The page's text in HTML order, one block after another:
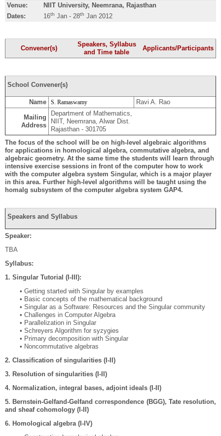
Venue:
NIIT University, Neemrana, Rajasthan
Dates:
16th Jan - 28th Jan 2012
Convener(s)
Speakers, Syllabus
and Time table
Applicants/Participants
School Convener(s)
Name S. Ramaswamy Ravi A. Rao
Mailing
Address
Department of Mathematics,
NIIT, Neemrana, Alwar Dist.
Rajasthan - 301705
The focus of the school will be on high-level algebraic algorithms
for applications in homological algebra, commutative algebra, and
algebraic geometry. At the same time the students will learn through
intensive exercise sessions in front of the computer how to work
with the computer algebra system Singular, which is a major player
in this area. Further high-level algorithms will be taught using the
homalg subsystem of the computer algebra system GAP4.
Speakers and Syllabus
Speaker:
TBA
Syllabus:
1. Singular Tutorial (I-III):
• Getting started with Singular by examples
• Basic concepts of the mathematical background
• Singular as a Software: Resources and the Singular community
• Challenges in Computer Algebra
• Parallelization in Singular
• Schreyers Algorithm for syzygies
• Primary decomposition with Singular
• Noncommutative algebras
2. Classiﬁcation of singularities (I-II)
3. Resolution of singularities (I-II)
4. Normalization, integral bases, adjoint ideals (I-II)
5. Bernstein-Gelfand-Gelfand correspondence (BGG), Tate resolution,
and sheaf cohomology (I-II)
6. Homological algebra (I-IV)